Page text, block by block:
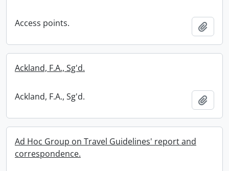
Access points.
Ackland, F.A., Sg'd.
Ackland, F.A., Sg'd.
Ad Hoc Group on Travel Guidelines' report and
correspondence.